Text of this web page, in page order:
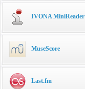
IVONA MiniReader
MuseScore
Last.fm